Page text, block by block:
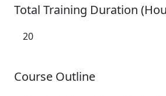
Total Training Duration
20
Course Outline